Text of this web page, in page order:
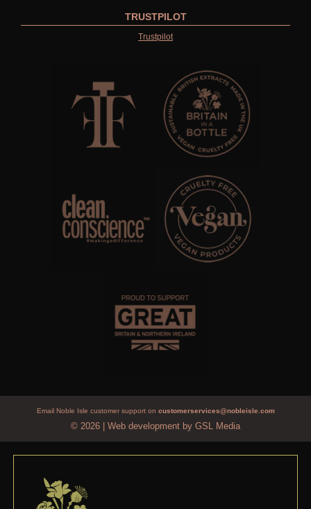
TRUSTPILOT
Trustpilot
© 2026 Web development by GSL Media
Email Noble Isle customer support on customerservices@nobleisle.com